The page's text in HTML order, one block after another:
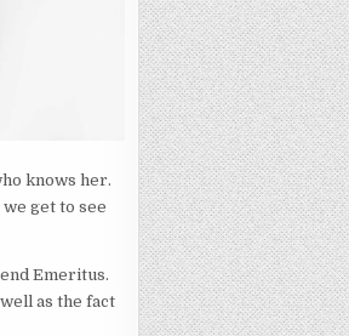
knows her.
get to see
Emeritus.
as the fact